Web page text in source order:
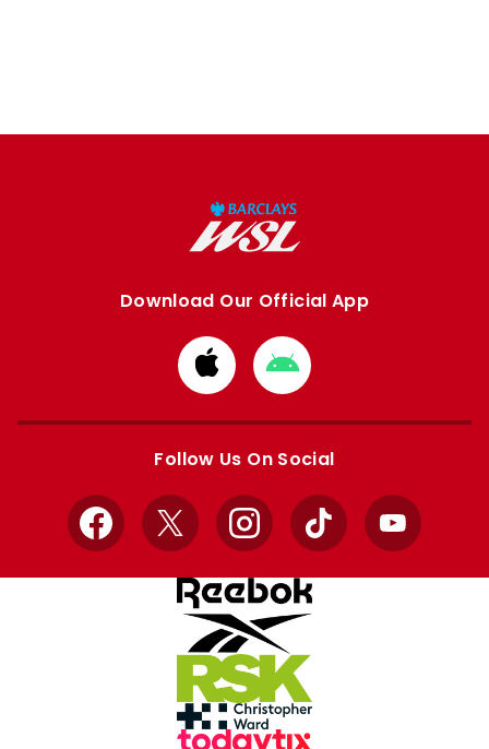
Download Our Official App
Download
from
Apple
Download
from
Google
Follow Us On Social
Facebook
X InstagramTikTok YouTube